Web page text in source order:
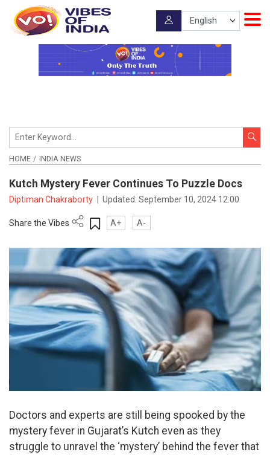
HOME INDIA NEWS
Kutch Mystery Fever Continues To Puzzle Docs
Diptiman Chakraborty Updated:September 10, 2024 12:00
Share the Vibes A+ A-
Doctors and experts are still being spooked by the
mystery fever in Gujarat’s Kutch even as they
struggle to unravel the ‘mystery’ behind the fever that